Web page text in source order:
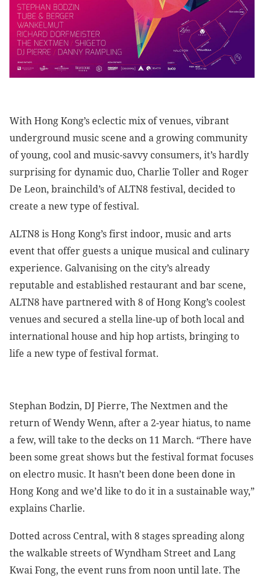
With Hong Kong’s eclectic mix of venues, vibrant
underground music scene and a growing community
of young, cool and music-savvy consumers, it’s hardly
surprising for dynamic duo, Charlie Toller and Roger
De Leon, brainchild’s of ALTN8 festival, decided to
create a new type of festival.
ALTN8 is Hong Kong’s first indoor, music and arts
event that offer guests a unique musical and culinary
experience. Galvanising on the city’s already
reputable and established restaurant and bar scene,
ALTN8 have partnered with 8 of Hong Kong’s coolest
venues and secured a stella line-up of both local and
international house and hip hop artists, bringing to
life a new type of festival format.
Stephan Bodzin, DJ Pierre, The Nextmen and the
return of Wendy Wenn, after a 2-year hiatus, to name
a few, will take to the decks on 11 March. “There have
been some great shows but the festival format focuses
on electro music. It hasn’t been done been done in
Hong Kong and we’d like to do it in a sustainable way,”
explains Charlie.
Dotted across Central, with 8 stages spreading along
the walkable streets of Wyndham Street and Lang
Kwai Fong, the event runs from noon until late. The